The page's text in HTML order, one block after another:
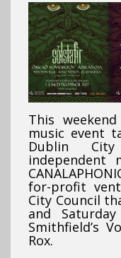
This
music event
Dublin City
independent
for-profit
City Council
and
Smithfield’s
Rox.